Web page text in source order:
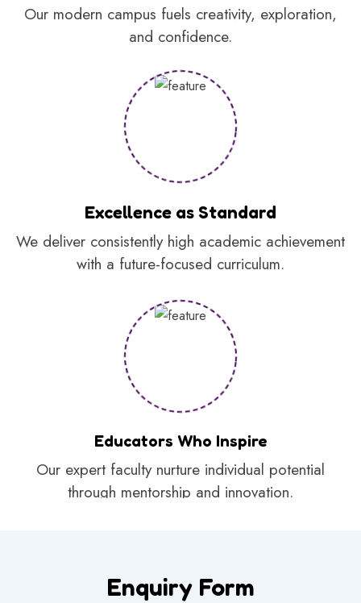
Excellence as Standard
We deliver consistently high academic achievement
with a future-focused curriculum.
Educators Who Inspire
Our expert faculty nurture individual potential
through mentorship and innovation.
Our modern campus fuels creativity, exploration,
and confidence.
Enquiry Form